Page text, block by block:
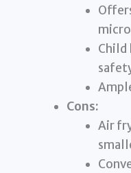
Child
Cons:
Air